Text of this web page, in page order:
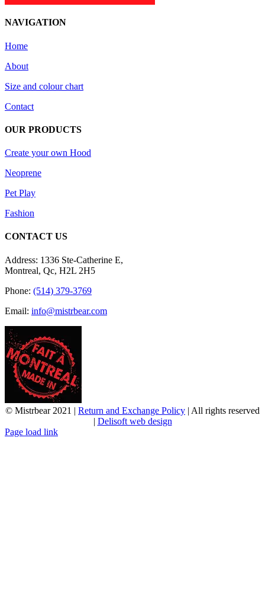
NAVIGATION
Home
About
Size and colour chart
Contact
OUR PRODUCTS
Create your own Hood
Neoprene
Pet Play
Fashion
CONTACT US
Address: 1336 Ste-Catherine E,
Montreal, Qc, H2L 2H5
Phone: (514) 379-3769
Email: info@mistrbear.com
© Mistrbear 2021 | Return and Exchange Policy | All rights reserved
| Delisoft web design
Page load link